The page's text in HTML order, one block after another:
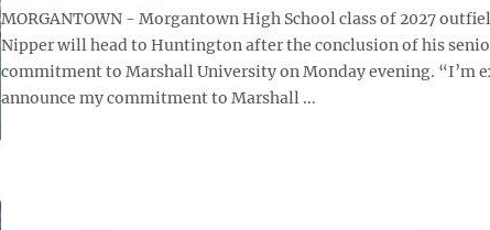
MORGANTOWN - Morgantown High School class of 2027
Nipper will head to Huntington after the conclusion of his
commitment to Marshall University on Monday evening. “I’m
announce my commitment to Marshall ...